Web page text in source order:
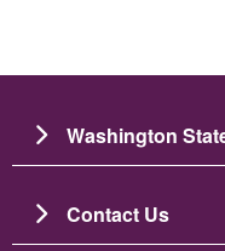
Washington
Contact Us